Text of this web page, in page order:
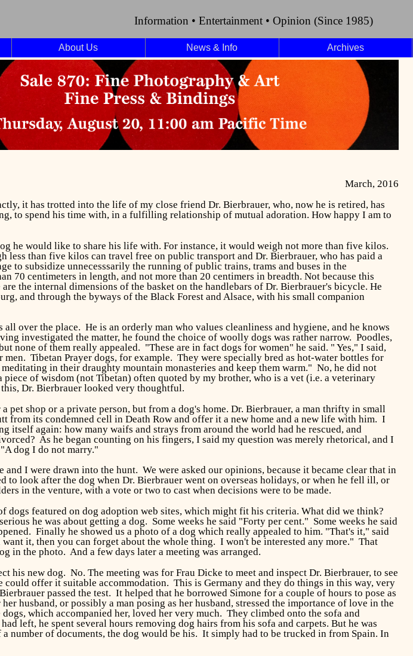
Information • Entertainment • Opinion (Since 1985)
About Us News & Info Archives
March, 2016
it has trotted into the life of my close friend Dr. Bierbrauer, who, now he is retired, has
to spend his time with, in a fulfilling relationship of mutual adoration. How happy I am to
he would like to share his life with. For instance, it would weigh not more than five kilos.
less than five kilos can travel free on public transport and Dr. Bierbrauer, who has paid a
to subsidize unnecesssarily the running of public trains, trams and buses in the
70 centimeters in length, and not more than 20 centimers in breadth. Not because this
the internal dimensions of the basket on the handlebars of Dr. Bierbrauer's bicycle. He
and through the byways of the Black Forest and Alsace, with his small companion
over the place. He is an orderly man who values cleanliness and hygiene, and he knows
investigated the matter, he found the choice of woolly dogs was rather narrow. Poodles,
none of them really appealed. "These are in fact dogs for women" he said. " Yes," I said,
Tibetan Prayer dogs, for example. They were specially bred as hot-water bottles for
in their draughty mountain monasteries and keep them warm." No, he did not
of wisdom (not Tibetan) often quoted by my brother, who is a vet (i.e. a veterinary
Dr. Bierbrauer looked very thoughtful.
pet shop or a private person, but from a dog's home. Dr. Bierbrauer, a man thrifty in small
from its condemned cell in Death Row and offer it a new home and a new life with him. I
itself again: how many waifs and strays from around the world had he rescued, and
As he began counting on his fingers, I said my question was merely rhetorical, and I
dog I do not marry."
I were drawn into the hunt. We were asked our opinions, because it became clear that in
to look after the dog when Dr. Bierbrauer went on overseas holidays, or when he fell ill, or
in the venture, with a vote or two to cast when decisions were to be made.
dogs featured on dog adoption web sites, which might fit his criteria. What did we think?
he was about getting a dog. Some weeks he said "Forty per cent." Some weeks he said
Finally he showed us a photo of a dog which really appealed to him. "That's it," said
it, then you can forget about the whole thing. I won't be interested any more." That
in the photo. And a few days later a meeting was arranged.
his new dog. No. The meeting was for Frau Dicke to meet and inspect Dr. Bierbrauer, to see
offer it suitable accommodation. This is Germany and they do things in this way, very
passed the test. It helped that he borrowed Simone for a couple of hours to pose as
husband, or possibly a man posing as her husband, stressed the importance of love in the
which accompanied her, loved her very much. They climbed onto the sofa and
left, he spent several hours removing dog hairs from his sofa and carpets. But he was
number of documents, the dog would be his. It simply had to be trucked in from Spain. In